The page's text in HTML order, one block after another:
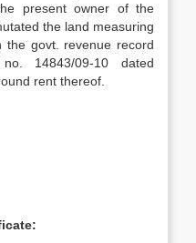
present owner of the
the land measuring
the govt. revenue record
14843/09-10 dated
rent thereof.